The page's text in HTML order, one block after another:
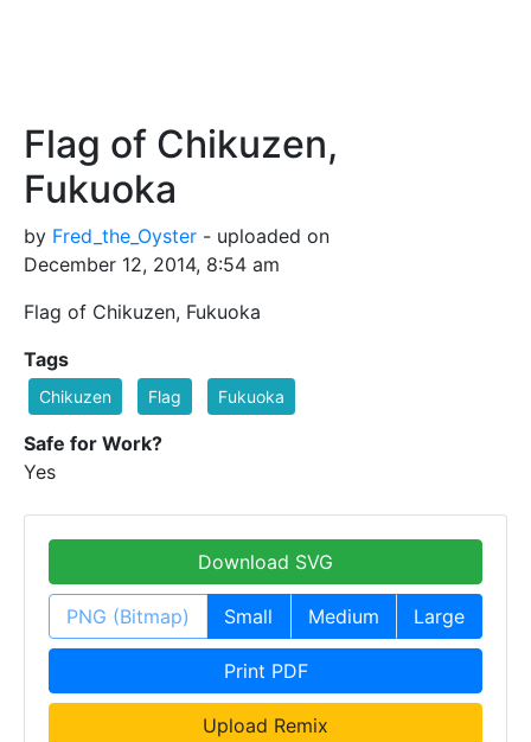
Flag of Chikuzen,
Fukuoka
by Fred_the_Oyster - uploaded on
December 12, 2014, 8:54 am
Flag of Chikuzen, Fukuoka
Tags
Chikuzen Flag Fukuoka
Safe for Work?
Yes
Download SVG
PNG (Bitmap) Small Medium Large
Print PDF
Upload Remix